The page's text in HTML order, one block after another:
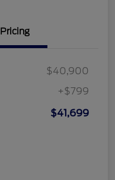
Pricing
$40,900
+$799
$41,699